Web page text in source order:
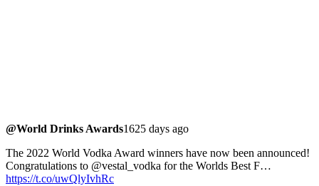
@World Drinks Awards1625 days ago
The 2022 World Vodka Award winners have now been announced!
Congratulations to @vestal_vodka for the Worlds Best F…
https://t.co/uwQlyIvhRc